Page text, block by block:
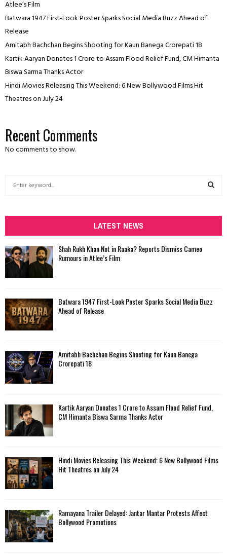
Atlee’s Film
Batwara 1947 First-Look Poster Sparks Social Media Buzz Ahead of
Release
Amitabh Bachchan Begins Shooting for Kaun Banega Crorepati 18
Kartik Aaryan Donates ₹1 Crore to Assam Flood Relief Fund, CM Himanta
Biswa Sarma Thanks Actor
Hindi Movies Releasing This Weekend: 6 New Bollywood Films Hit
Theatres on July 24
Recent Comments
No comments to show.
h
f
o
r
:
H
LATEST NEWS
Shah Rukh Khan Not in Raaka? Reports Dismiss Cameo
Rumours in Atlee’s Film
Batwara 1947 First-Look Poster Sparks Social Media Buzz
Ahead of Release
Amitabh Bachchan Begins Shooting for Kaun Banega
Crorepati 18
Kartik Aaryan Donates ₹1 Crore to Assam Flood Relief Fund,
CM Himanta Biswa Sarma Thanks Actor
Hindi Movies Releasing This Weekend: 6 New Bollywood Films
Hit Theatres on July 24
Ramayana Trailer Delayed: Jantar Mantar Protests Affect
Bollywood Promotions